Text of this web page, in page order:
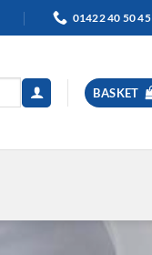
01422 40 50 45
BASKET